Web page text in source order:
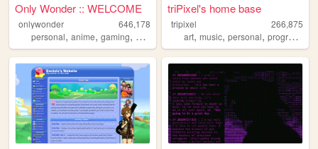
Only Wonder :: WELCOME
onlywonder
646,178
personal, anime, gaming, manga recipes
triPixel's home base
tripixel
266,875
art,music,personal,programming